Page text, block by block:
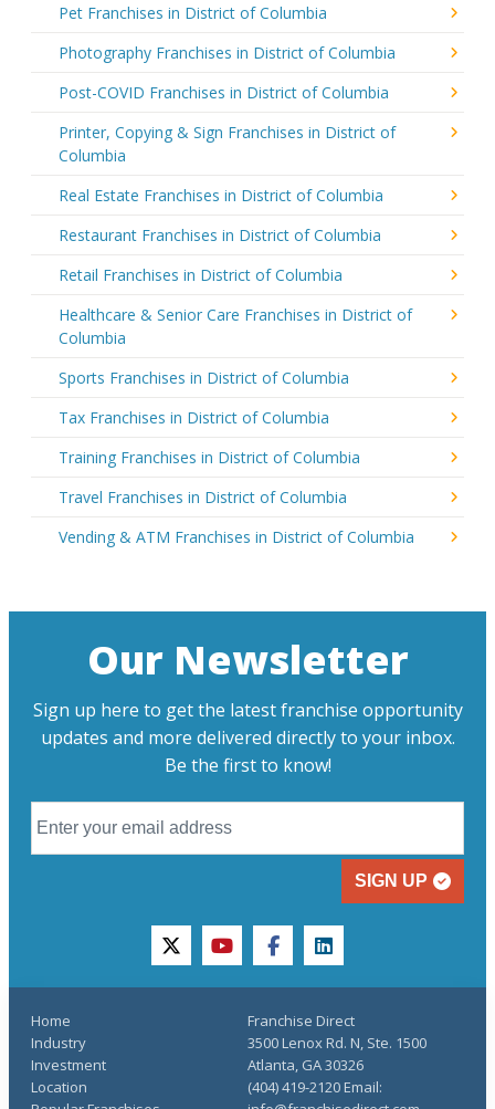
Pet Franchises in District of Columbia
Photography Franchises in District of Columbia
Post-COVID Franchises in District of Columbia
Printer, Copying & Sign Franchises in District of
Columbia
Real Estate Franchises in District of Columbia
Restaurant Franchises in District of Columbia
Retail Franchises in District of Columbia
Healthcare & Senior Care Franchises in District of
Columbia
Sports Franchises in District of Columbia
Tax Franchises in District of Columbia
Training Franchises in District of Columbia
Travel Franchises in District of Columbia
Vending & ATM Franchises in District of Columbia
Our Newsletter
Sign up here to get the latest franchise opportunity
updates and more delivered directly to your inbox.
Be the first to know!
SIGN UP
twitteryoutubefacebooklinkedin
Home
Industry
Investment
Location
Franchise Direct
3500 Lenox Rd. N, Ste. 1500
Atlanta, GA 30326
(404) 419-2120 Email: